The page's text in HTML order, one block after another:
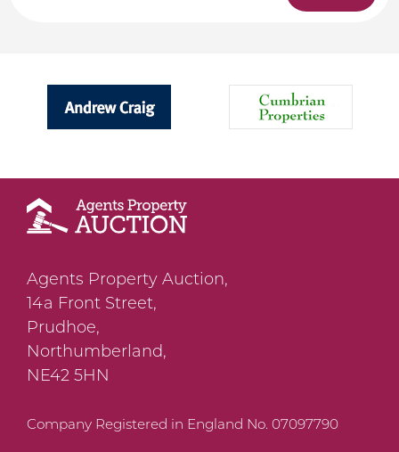
Agents Property Auction,
14a Front Street,
Prudhoe,
Northumberland,
NE42 5HN
Company Registered in England No. 07097790